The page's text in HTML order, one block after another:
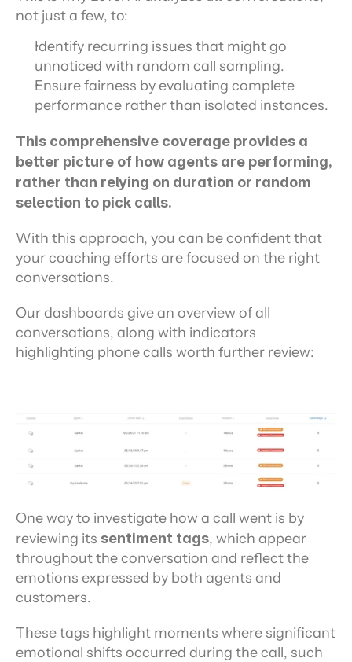
not just a few, to:
Identify recurring issues that might go
unnoticed with random call sampling.
Ensure fairness by evaluating complete
performance rather than isolated instances.
This comprehensive coverage provides a
better picture of how agents are performing,
rather than relying on duration or random
selection to pick calls.
With this approach, you can be confident that
your coaching efforts are focused on the right
conversations.
Our dashboards give an overview of all
conversations, along with indicators
highlighting phone calls worth further review:
One way to investigate how a call went is by
reviewing its sentiment tags, which appear
throughout the conversation and reflect the
emotions expressed by both agents and
customers.
These tags highlight moments where significant
emotional shifts occurred during the call, such